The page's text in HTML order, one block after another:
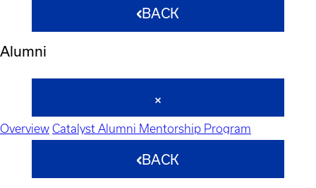
BACK
Alumni
Overview Catalyst Alumni Mentorship Program
BACK